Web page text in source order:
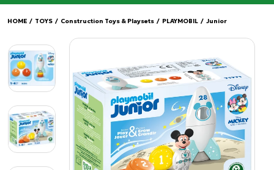
HOME / TOYS / Construction Toys & Playsets / PLAYMOBIL / Junior